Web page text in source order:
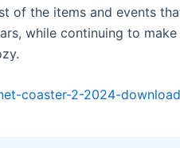
of the items and events
while continuing to
coaster-2-2024-